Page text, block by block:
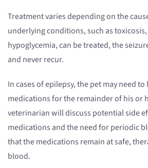
Treatment varies depending on the
underlying conditions, such as
hypoglycemia, can be treated, the
and never recur.
In cases of epilepsy, the pet may need
medications for the remainder of his or
veterinarian will discuss potential side
medications and the need for periodic
that the medications remain at safe,
blood.